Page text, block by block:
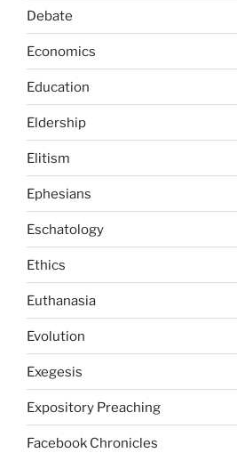
Debate
Economics
Education
Eldership
Elitism
Ephesians
Eschatology
Ethics
Euthanasia
Evolution
Exegesis
Expository Preaching
Facebook Chronicles